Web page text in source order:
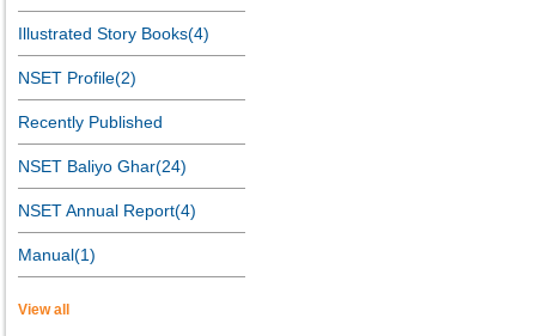
Illustrated Story Books(4)
NSET Profile(2)
Recently Published
NSET Baliyo Ghar(24)
NSET Annual Report(4)
Manual(1)
View all